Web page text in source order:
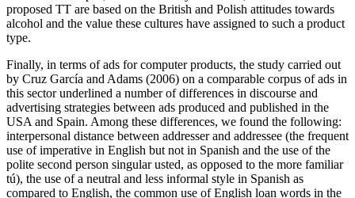
proposed TT are based on the British and Polish attitudes towards
alcohol and the value these cultures have assigned to such a product
type.
Finally, in terms of ads for computer products, the study carried out
by Cruz García and Adams (2006) on a comparable corpus of ads in
this sector underlined a number of differences in discourse and
advertising strategies between ads produced and published in the
USA and Spain. Among these differences, we found the following:
interpersonal distance between addresser and addressee (the frequent
use of imperative in English but not in Spanish and the use of the
polite second person singularusted, as opposed to the more familiar
tú), the use of a neutral and less informal style in Spanish as
compared to English, the common use of English loan words in the